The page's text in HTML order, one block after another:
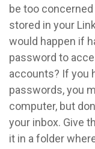
be too
stored in your
would happen if
password to
accounts? If you
passwords, you
computer, but
your inbox. Give
it in a folder